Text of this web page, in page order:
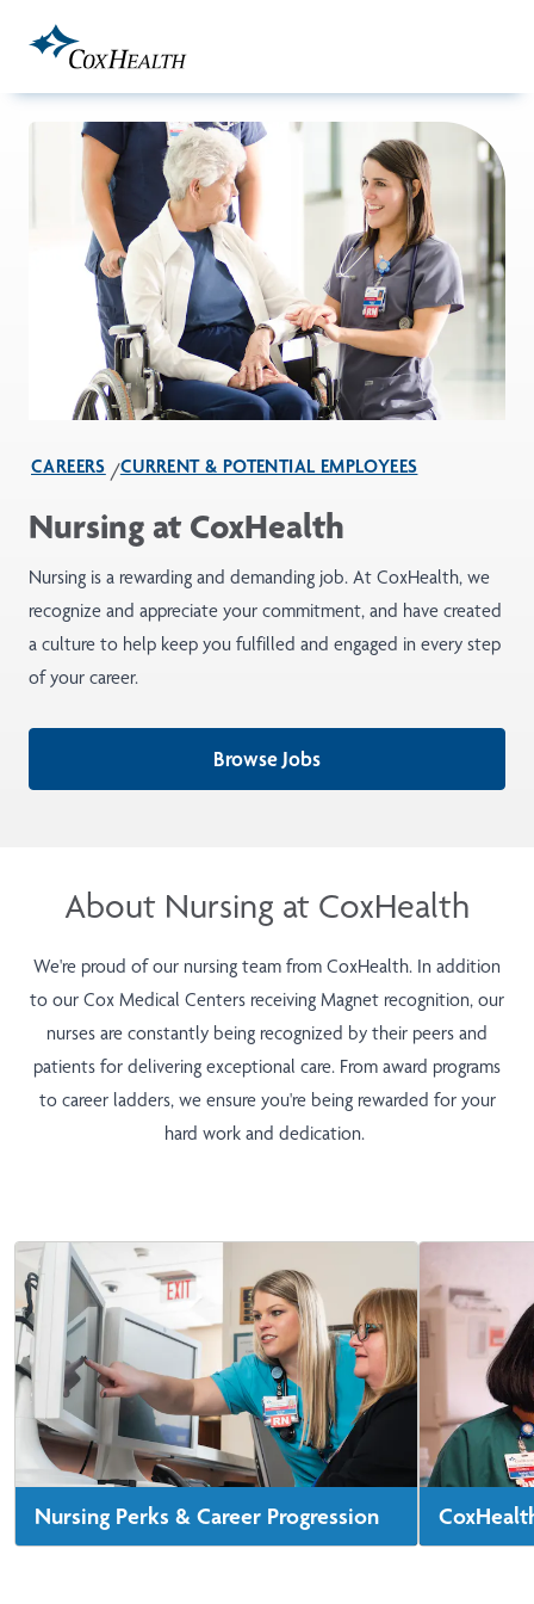
CAREERS CURRENT & POTENTIAL EMPLOYEES
Nursing at CoxHealth
Nursing is a rewarding and demanding job. At CoxHealth, we
recognize and appreciate your commitment, and have created
a culture to help keep you fulfilled and engaged in every step
of your career.
Browse Jobs
About Nursing at CoxHealth
We're proud of our nursing team from CoxHealth. In addition
to our Cox Medical Centers receiving Magnet recognition, our
nurses are constantly being recognized by their peers and
patients for delivering exceptional care. From award programs
to career ladders, we ensure you're being rewarded for your
hard work and dedication.
Nursing Perks & Career Progression